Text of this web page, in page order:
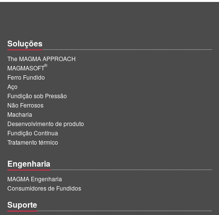
Soluções
The MAGMA APPROACH
MAGMASOFT
®
Ferro Fundido
Aço
Fundição sob Pressão
Não Ferrosos
Macharia
Desenvolvimento de produto
Fundição Contínua
Tratamento térmico
Engenharia
MAGMA Engenharia
Consumidores de Fundidos
Suporte